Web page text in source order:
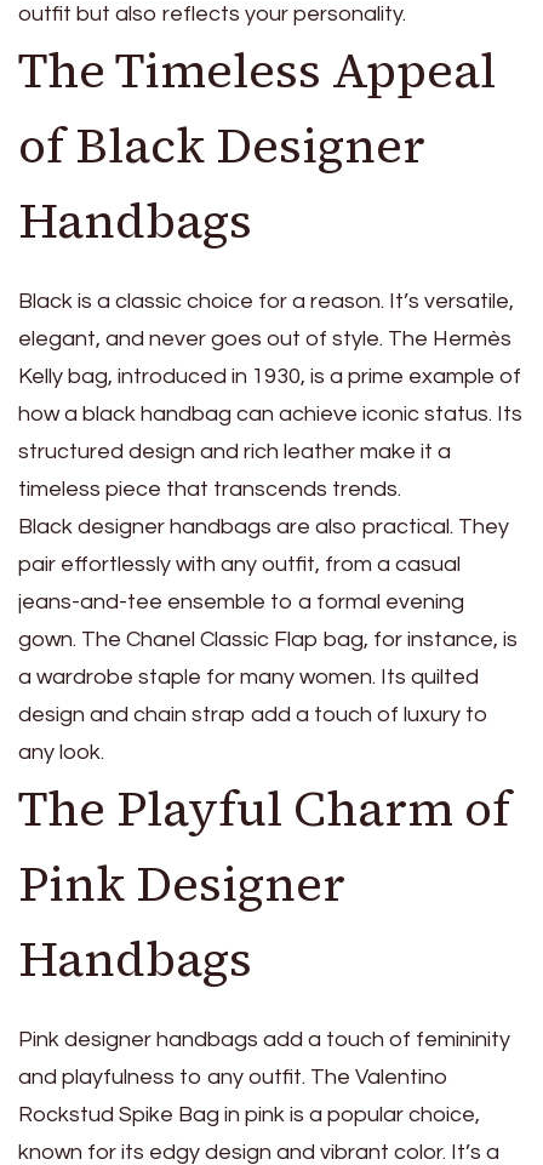
outfit but also reflects your personality.
The Timeless Appeal
of Black Designer
Handbags
Black is a classic choice for a reason. It’s versatile,
elegant, and never goes out of style. The Hermès
Kelly bag, introduced in 1930, is a prime example of
how a black handbag can achieve iconic status. Its
structured design and rich leather make it a
timeless piece that transcends trends.
Black designer handbags are also practical. They
pair effortlessly with any outfit, from a casual
jeans-and-tee ensemble to a formal evening
gown. The Chanel Classic Flap bag, for instance, is
a wardrobe staple for many women. Its quilted
design and chain strap add a touch of luxury to
any look.
The Playful Charm of
Pink Designer
Handbags
Pink designer handbags add a touch of femininity
and playfulness to any outfit. The Valentino
Rockstud Spike Bag in pink is a popular choice,
known for its edgy design and vibrant color. It’s a